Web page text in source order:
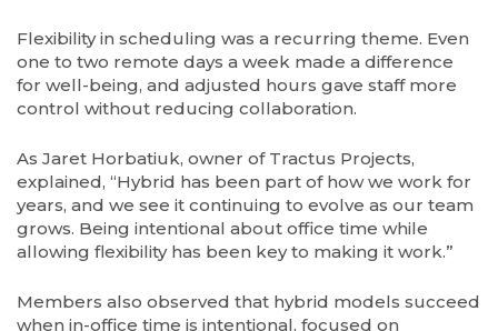
Flexibility in scheduling was a recurring theme. Even
one to two remote days a week made a difference
for well-being, and adjusted hours gave staff more
control without reducing collaboration.
As Jaret Horbatiuk, owner of Tractus Projects,
explained, “Hybrid has been part of how we work for
years, and we see it continuing to evolve as our team
grows. Being intentional about office time while
allowing flexibility has been key to making it work.”
Members also observed that hybrid models succeed
when in-office time is intentional, focused on